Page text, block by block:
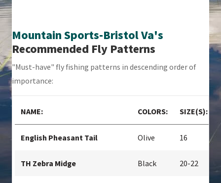
Mountain Sports-Bristol Va's
Recommended Fly Patterns
"Must-have" fly fishing patterns in descending order of
importance:
NAME: COLORS: SIZE(S):
English Pheasant Tail Olive 16
TH Zebra Midge Black 20-22